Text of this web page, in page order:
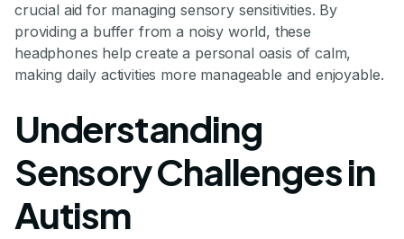
crucial aid for managing sensory sensitivities. By
providing a buffer from a noisy world, these
headphones help create a personal oasis of calm,
making daily activities more manageable and enjoyable.
Understanding
Sensory Challenges in
Autism